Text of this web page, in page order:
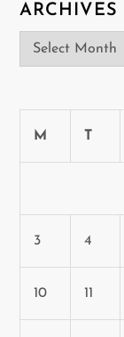
ARCHIVES
Archives
M T
3 4
10 11